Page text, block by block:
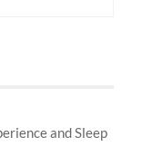
and Sleep